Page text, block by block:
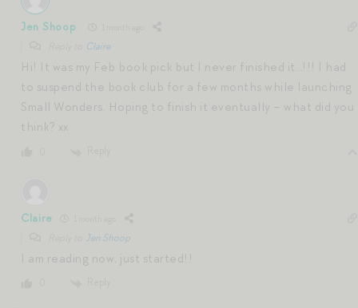
Jen Shoop
Claire
Hi! It was my Feb book pick but I never finished it…!!! I had
to suspend the book club for a few months while launching
Small Wonders. Hoping to finish it eventually – what did you
think? xx
Claire
Jen Shoop
I am reading now, just started!!